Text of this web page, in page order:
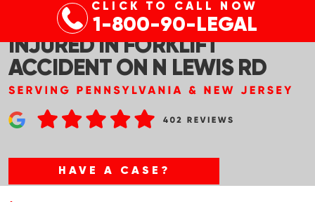
CLICK TO CALL NOW
1-800-90-LEGAL
ROYERSFORD, PA – MAN
INJURED IN FORKLIFT
ACCIDENT ON N LEWIS RD
HAVE A CASE?